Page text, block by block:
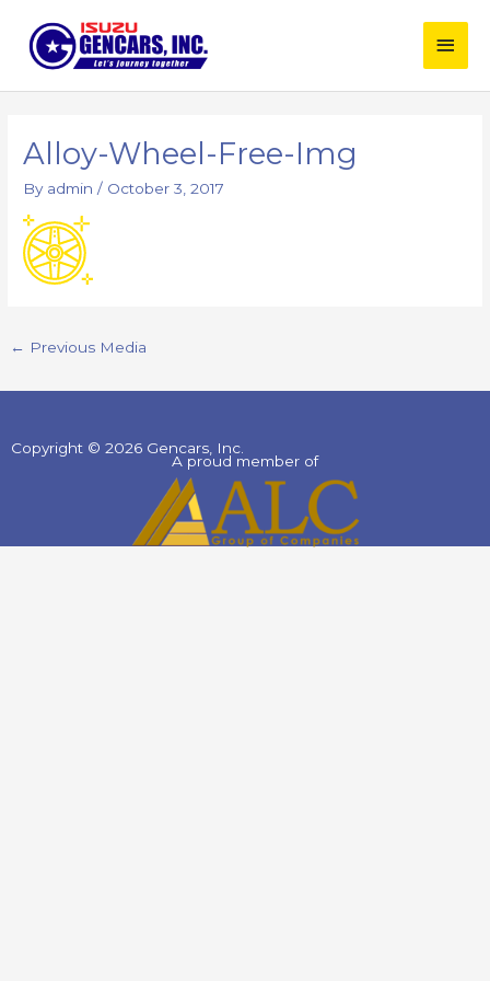
content
Main
Alloy-Wheel-Free-Img
By admin/ October 3, 2017
← Previous Media
Copyright © 2026 Gencars, Inc.
A proud member of